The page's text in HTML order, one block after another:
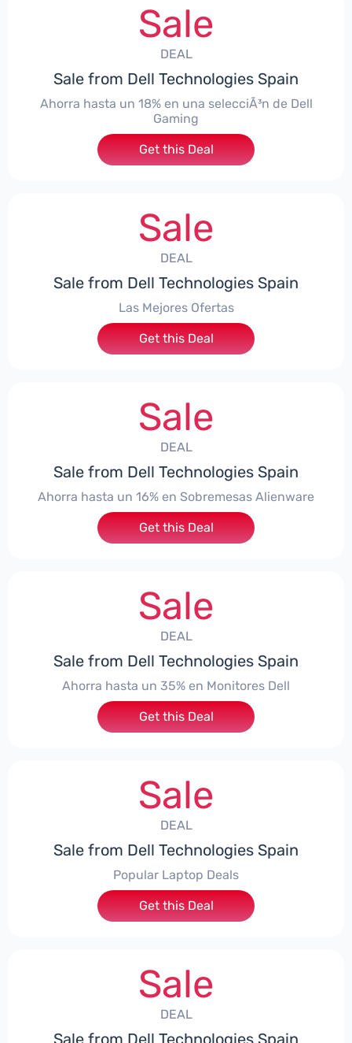
Sale
DEAL
Sale from Dell Technologies Spain
Ahorra hasta un 18% en una selecciÃ³n de Dell
Gaming
Get this Deal
Sale
DEAL
Sale from Dell Technologies Spain
Las Mejores Ofertas
Get this Deal
Sale
DEAL
Sale from Dell Technologies Spain
Ahorra hasta un 16% en Sobremesas Alienware
Get this Deal
Sale
DEAL
Sale from Dell Technologies Spain
Ahorra hasta un 35% en Monitores Dell
Get this Deal
Sale
DEAL
Sale from Dell Technologies Spain
Popular Laptop Deals
Get this Deal
Sale
DEAL
Sale from Dell Technologies Spain